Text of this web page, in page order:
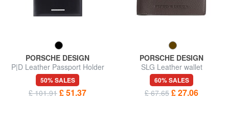
PORSCHE DESIGN
P|D Leather Passport Holder
50% SALES
£ 101.91 £ 51.37
PORSCHE DESIGN
SLG Leather wallet
60% SALES
£ 67.65 £ 27.06